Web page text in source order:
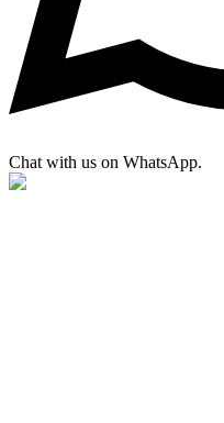
Chat with us on WhatsApp.